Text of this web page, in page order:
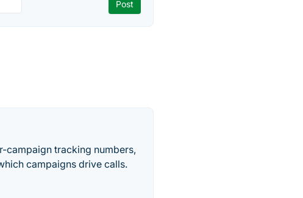
campaign tracking numbers,
campaigns drive calls.